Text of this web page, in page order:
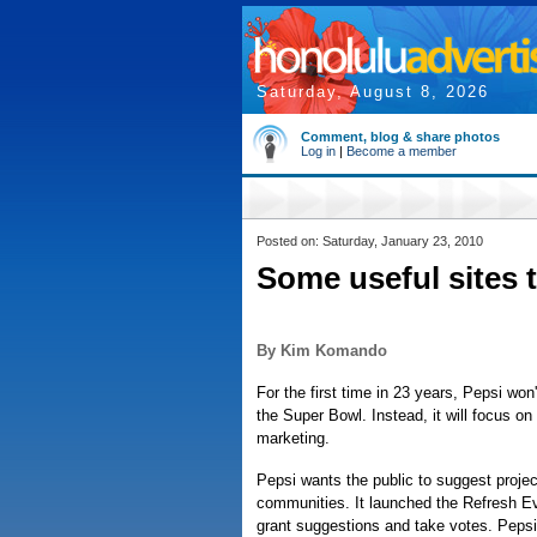
Saturday, August 8, 2026
Comment, blog & share photos
Log in | Become a member
Posted on: Saturday, January 23, 2010
Some useful sites
By Kim Komando
For the first time in 23 years, Pepsi
the Super Bowl. Instead, it will focus
marketing.
Pepsi wants the public to suggest
communities. It launched the Refresh
grant suggestions and take votes.